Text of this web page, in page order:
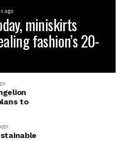
ago
miniskirts
fashion’s 20-
to